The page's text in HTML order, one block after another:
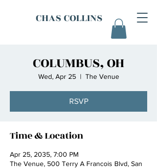
CHAS COLLINS
COLUMBUS, OH
Wed, Apr 25
  |
The Venue
RSVP
Time & Location
Apr 25, 2035, 7:00 PM
The Venue, 500 Terry A Francois Blvd, San